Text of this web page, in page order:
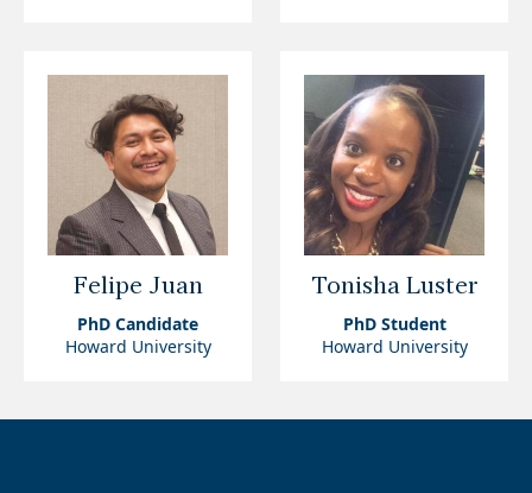
Felipe Juan
PhD Candidate
Howard University
Tonisha Luster
PhD Student
Howard University